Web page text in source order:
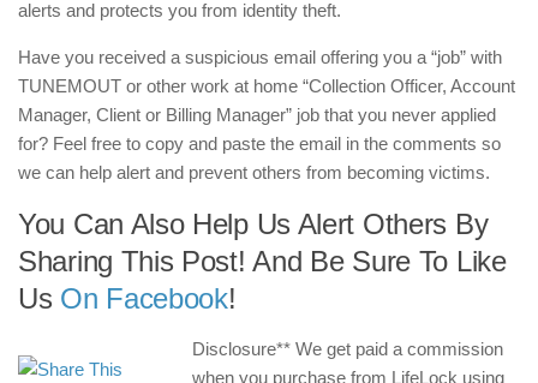
alerts and protects you from identity theft.
Have you received a suspicious email offering you a “job” with
TUNEMOUT or other work at home “Collection Officer, Account
Manager, Client or Billing Manager” job that you never applied
for? Feel free to copy and paste the email in the comments so
we can help alert and prevent others from becoming victims.
You Can Also Help Us Alert Others By
Sharing This Post! And Be Sure To Like
Us On Facebook!
Disclosure** We get paid a commission
when you purchase from LifeLock using